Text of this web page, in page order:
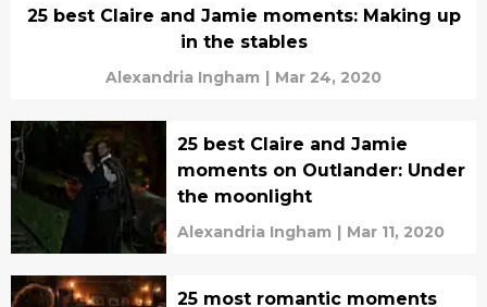
25 best Claire and Jamie moments: Making up
in the stables
Alexandria Ingham | Mar 24, 2020
25 best Claire and Jamie
moments on Outlander: Under
the moonlight
Alexandria Ingham | Mar 11, 2020
25 most romantic moments